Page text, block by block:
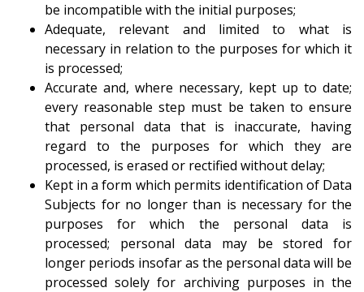
be incompatible with the initial purposes;
Adequate, relevant and limited to what is
necessary in relation to the purposes for which it
is processed;
Accurate and, where necessary, kept up to date;
every reasonable step must be taken to ensure
that personal data that is inaccurate, having
regard to the purposes for which they are
processed, is erased or rectified without delay;
Kept in a form which permits identification of Data
Subjects for no longer than is necessary for the
purposes for which the personal data is
processed; personal data may be stored for
longer periods insofar as the personal data will be
processed solely for archiving purposes in the